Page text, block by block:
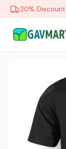
20% Discount